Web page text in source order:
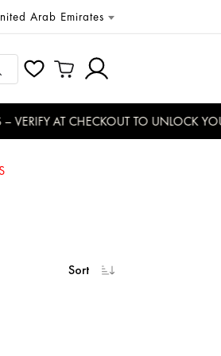
Arab Emirates
AT CHECKOUT TO UNLOCK YOUR
Sort